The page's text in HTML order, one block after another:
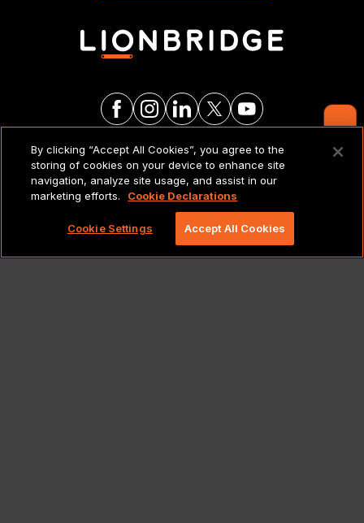
Contact Us
LEGAL NOTICES & POLICIES
Copyright 2026 Lionbridge Technologies, LLC. All
rights reserved.
By clicking “Accept All Cookies”, you agree to the
storing of cookies on your device to enhance site
navigation, analyze site usage, and assist in our
marketing efforts.
Cookie Declarations
Cookie Settings Accept All Cookies